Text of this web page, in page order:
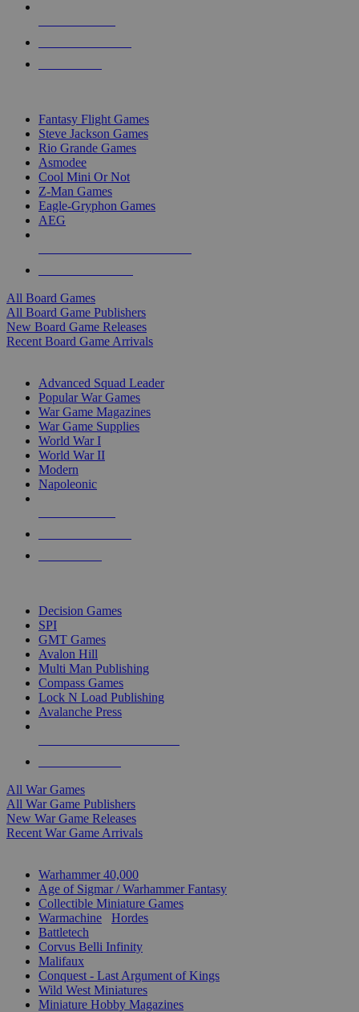
Fantasy Flight Games
Steve Jackson Games
Rio Grande Games
Asmodee
Cool Mini Or Not
Z-Man Games
Eagle-Gryphon Games
AEG
All Board Games
All Board Game Publishers
New Board Game Releases
Recent Board Game Arrivals
Advanced Squad Leader
Popular War Games
War Game Magazines
War Game Supplies
World War I
World War II
Modern
Napoleonic
Decision Games
SPI
GMT Games
Avalon Hill
Multi Man Publishing
Compass Games
Lock N Load Publishing
Avalanche Press
All War Games
All War Game Publishers
New War Game Releases
Recent War Game Arrivals
Warhammer 40,000
Age of Sigmar / Warhammer Fantasy
Collectible Miniature Games
Warmachine
Hordes
Battletech
Corvus Belli Infinity
Malifaux
Conquest - Last Argument of Kings
Wild West Miniatures
Miniature Hobby Magazines